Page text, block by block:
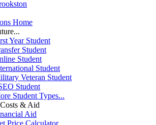
Home
Year Student
Student
Student
Student
Veteran Student
Student
Student Types...
& Aid
Aid
Price Calculator